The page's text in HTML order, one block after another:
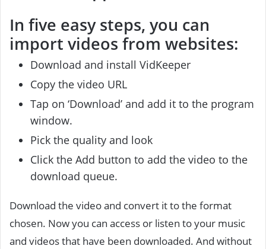
In five easy steps, you can
import videos from websites:
Download and install VidKeeper
Copy the video URL
Tap on ‘Download’ and add it to the program
window.
Pick the quality and look
Click the Add button to add the video to the
download queue.
Download the video and convert it to the format
chosen. Now you can access or listen to your music
and videos that have been downloaded. And without